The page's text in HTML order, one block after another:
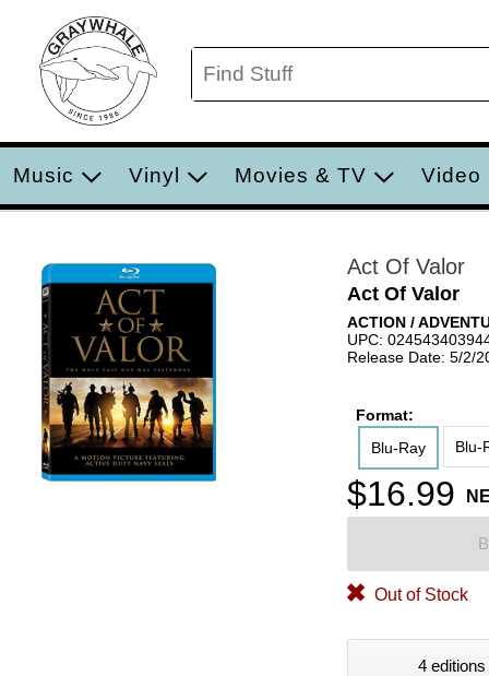
Music Vinyl Movies & TV Video
Act Of Valor
Act Of Valor
ACTION /
UPC:
Release Date: 5/2/
Format:
Blu-Ray
Blu-
$16.99
Out of Stock
4